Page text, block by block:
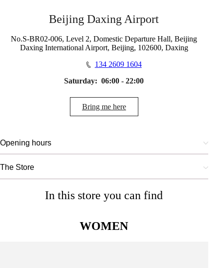
Beijing Daxing Airport
No.S-BR02-006, Level 2, Domestic Departure Hall, Beijing
Daxing International Airport, Beijing, 102600, Daxing
134 2609 1604
Saturday: 06:00 - 22:00
Bring me here
Opening hours
The Store
In this store you can find
WOMEN